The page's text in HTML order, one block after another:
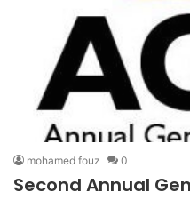
mohamed fouz 0
Second Annual